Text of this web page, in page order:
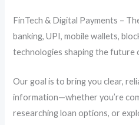
FinTech & Digital Payments –
banking, UPI, mobile wallets,
technologies shaping the future
Our goal is to bring you clear,
information—whether you’re
researching loan options, or